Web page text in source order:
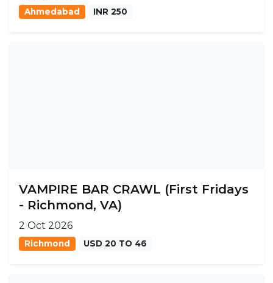
Ahmedabad INR 250
VAMPIRE BAR CRAWL (First Fridays
- Richmond, VA)
2 Oct 2026
Richmond USD 20 TO 46